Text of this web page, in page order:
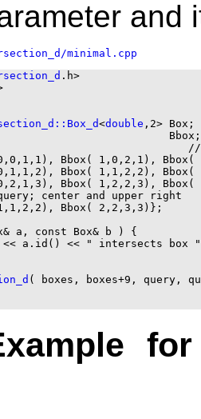
and
.h>
<double ,2> Box;
Bbox;
0,0,1,1), Bbox( 1,0,2,1),
Bbox( 1,1,2,2), Bbox(
Bbox( 1,2,2,3), Bbox(
center and upper right
Bbox( 2,2,3,3)};
a, const Box& b ) {
a.id() << " intersects box
( boxes, boxes+9, query,
for